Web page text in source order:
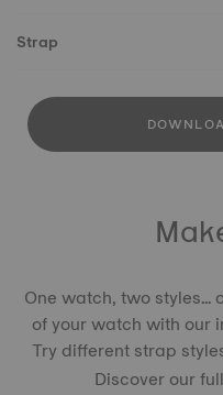
Strap
One watch, two styles...
of your watch with our
Try different strap
Discover our